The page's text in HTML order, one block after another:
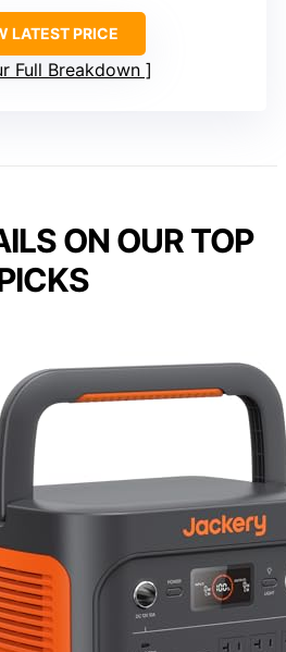
LATEST PRICE
Full Breakdown
ON OUR TOP